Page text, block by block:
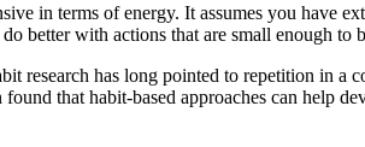
in terms of energy. It assumes you have
better with actions that are small enough
research has long pointed to repetition in
that habit-based approaches can help